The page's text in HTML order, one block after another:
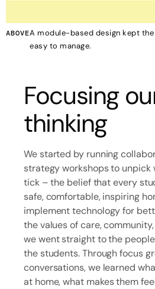
ABOVEA module-based design kept
easy to manage.
Focusing
thinking
We started by running
strategy workshops to unpick
tick – the belief that every
safe, comfortable, inspiring
implement technology for
the values of care,
we went straight to the
the students. Through focus
conversations, we learned
at home, what makes them